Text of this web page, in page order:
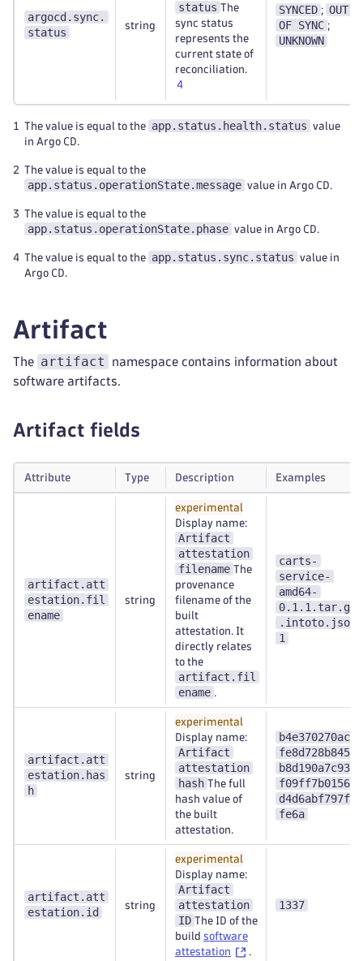
argocd.sync.
status
string
status The
sync status
represents the
current state of
reconciliation.
4
SYNCED ; OUT
OF SYNC ;
UNKNOWN
1 The value is equal to the app.status.health.status
value
in Argo CD.
2 The value is equal to the
app.status.operationState.message value in Argo CD.
3 The value is equal to the
app.status.operationState.phase value in Argo CD.
4 The value is equal to the app.status.sync.status
value in
Argo CD.
Artifact
The artifact
namespace contains information about
software artifacts.
Artifact fields
Attribute Type Description Examples
artifact.att
estation.fil
ename
string
experimental
Display name:
Artifact
attestation
filename The
provenance
filename of the
built
attestation. It
directly relates
to the
artifact.fil
ename .
carts-
service-
amd64-
0.1.1.tar.gz
.intoto.json
1
artifact.att
estation.has
h
string
experimental
Display name:
Artifact
attestation
hash The full
hash value of
the built
attestation.
b4e370270ac4
fe8d728b845a
b8d190a7c931
f09ff7b0156d
d4d6abf797f1
fe6a
artifact.att
estation.id
string
experimental
Display name:
Artifact
attestation
ID The ID of the
build software
attestation
.
1337